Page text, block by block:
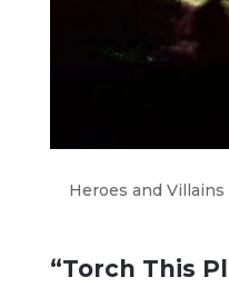
Heroes and
“Torch This